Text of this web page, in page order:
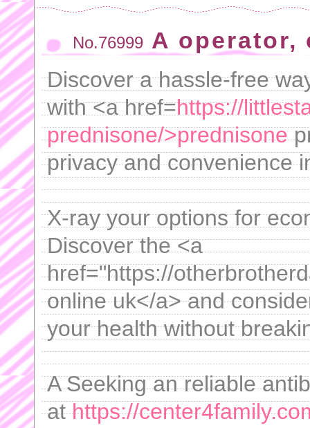
No.76999 A operator,
Discover a hassle-free
with <a href=https://
prednisone/>prednisone
privacy and convenience
X-ray your options for
Discover the <a
href="https://
online uk</a> and
your health without
A Seeking an reliable
athttps://